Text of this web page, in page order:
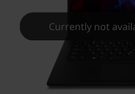
Currently not